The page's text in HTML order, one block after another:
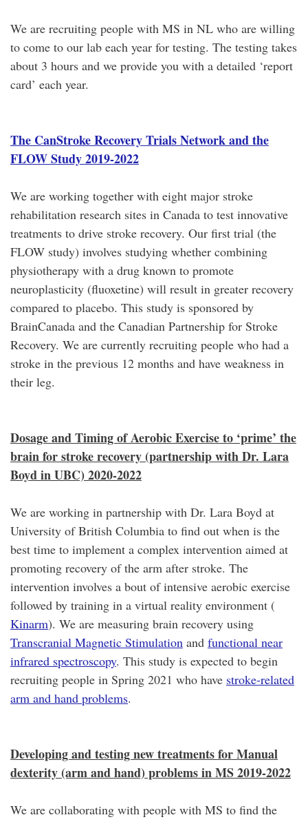
We are recruiting people with MS in NL who are willing
to come to our lab each year for testing. The testing takes
about 3 hours and we provide you with a detailed ‘report
card’ each year.
The CanStroke Recovery Trials Network and the
FLOW Study 2019-2022
We are working together with eight major stroke
rehabilitation research sites in Canada to test innovative
treatments to drive stroke recovery. Our first trial (the
FLOW study) involves studying whether combining
physiotherapy with a drug known to promote
neuroplasticity (fluoxetine) will result in greater recovery
compared to placebo. This study is sponsored by
BrainCanada and the Canadian Partnership for Stroke
Recovery. We are currently recruiting people who had a
stroke in the previous 12 months and have weakness in
their leg.
Dosage and Timing of Aerobic Exercise to ‘prime’ the
brain for stroke recovery (partnership with Dr. Lara
Boyd in UBC) 2020-2022
We are working in partnership with Dr. Lara Boyd at
University of British Columbia to find out when is the
best time to implement a complex intervention aimed at
promoting recovery of the arm after stroke. The
intervention involves a bout of intensive aerobic exercise
followed by training in a virtual reality environment (
Kinarm). We are measuring brain recovery using
Transcranial Magnetic Stimulation and functional near
infrared spectroscopy. This study is expected to begin
recruiting people in Spring 2021 who have stroke-related
arm and hand problems.
Developing and testing new treatments for Manual
dexterity (arm and hand) problems in MS 2019-2022
We are collaborating with people with MS to find the